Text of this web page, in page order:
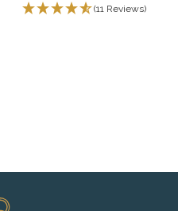
(11 Reviews)